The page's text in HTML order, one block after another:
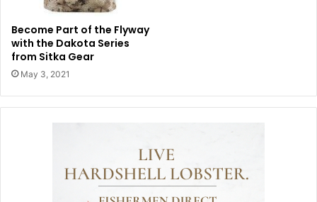
Become Part of the Flyway
with the Dakota Series
from Sitka Gear
May 3, 2021